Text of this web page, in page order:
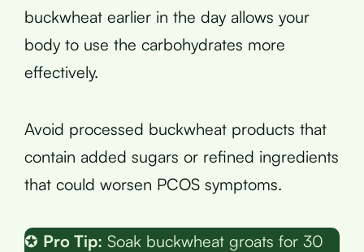
buckwheat earlier in the day allows your
body to use the carbohydrates more
effectively.
Avoid processed buckwheat products that
contain added sugars or refined ingredients
that could worsen PCOS symptoms.
✪ Pro Tip: Soak buckwheat groats for 30